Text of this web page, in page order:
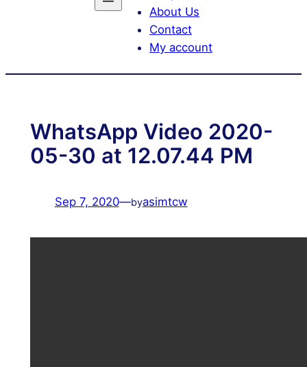
About Us
Contact
My account
WhatsApp Video 2020-
05-30 at 12.07.44 PM
Sep 7, 2020—byasimtcw